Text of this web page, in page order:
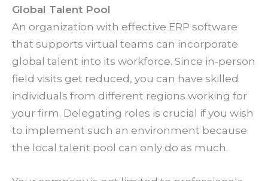
Global Talent Pool
An organization with effective ERP software
that supports virtual teams can incorporate
global talent into its workforce. Since in-person
field visits get reduced, you can have skilled
individuals from different regions working for
your firm. Delegating roles is crucial if you wish
to implement such an environment because
the local talent pool can only do as much.